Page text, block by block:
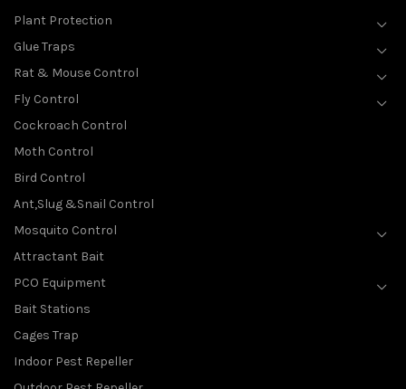
Plant Protection
Glue Traps
Rat & Mouse Control
Fly Control
Cockroach Control
Moth Control
Bird Control
Ant,Slug &Snail Control
Mosquito Control
Attractant Bait
PCO Equipment
Bait Stations
Cages Trap
Indoor Pest Repeller